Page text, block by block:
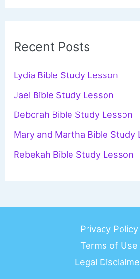
c
f
o
r
Recent Posts
Lydia Bible Study Lesson
Jael Bible Study Lesson
Deborah Bible Study Lesson
Mary and Martha Bible Study
Rebekah Bible Study Lesson
Privacy Policy
Terms of Use
Legal